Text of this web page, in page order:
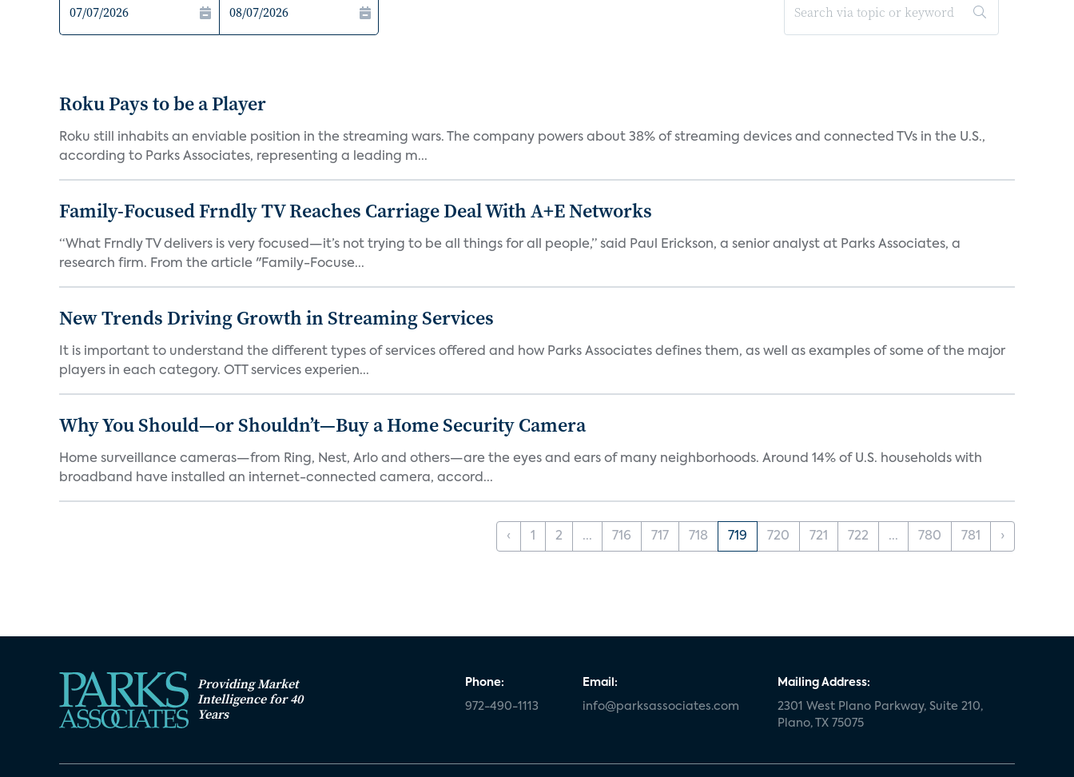
Roku Pays to be a Player
Roku still inhabits an enviable position in the streaming wars. The company powers about 38% of streaming devices and connected TVs in the U.S.,
according to Parks Associates, representing a leading m...
Family-Focused Frndly TV Reaches Carriage Deal With A+E Networks
“What Frndly TV delivers is very focused—it’s not trying to be all things for all people,” said Paul Erickson, a senior analyst at Parks Associates, a
research firm. From the article "Family-Focuse...
New Trends Driving Growth in Streaming Services
It is important to understand the different types of services offered and how Parks Associates defines them, as well as examples of some of the major
players in each category. OTT services experien...
Why You Should—or Shouldn’t—Buy a Home Security Camera
Home surveillance cameras—from Ring, Nest, Arlo and others—are the eyes and ears of many neighborhoods. Around 14% of U.S. households with
broadband have installed an internet-connected camera, accord...
‹ 1 2 ... 716 717 718 719 720 721 722 ... 780 781 ›
Providing Market
Intelligence for 40
Years
Phone:
972-490-1113
Email:
info@parksassociates.com
Mailing Address:
2301 West Plano Parkway, Suite 210,
Plano, TX 75075